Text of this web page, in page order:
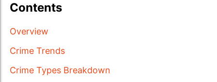
Contents
Overview
Crime Trends
Crime Types Breakdown